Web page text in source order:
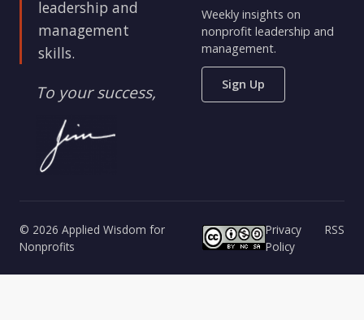
leadership and
management
skills.
To your success,
Weekly insights on
nonprofit leadership and
management.
Sign Up
© 2026 Applied Wisdom for
Nonprofits
Privacy
Policy
RSS